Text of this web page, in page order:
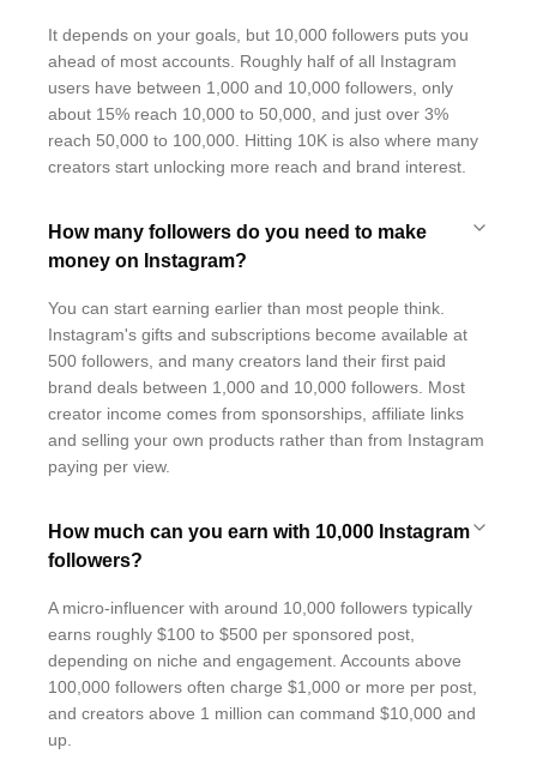
It depends on your goals, but 10,000 followers puts you
ahead of most accounts. Roughly half of all Instagram
users have between 1,000 and 10,000 followers, only
about 15% reach 10,000 to 50,000, and just over 3%
reach 50,000 to 100,000. Hitting 10K is also where many
creators start unlocking more reach and brand interest.
How many followers do you need to make
money on Instagram?
You can start earning earlier than most people think.
Instagram's gifts and subscriptions become available at
500 followers, and many creators land their first paid
brand deals between 1,000 and 10,000 followers. Most
creator income comes from sponsorships, affiliate links
and selling your own products rather than from Instagram
paying per view.
How much can you earn with 10,000 Instagram
followers?
A micro-influencer with around 10,000 followers typically
earns roughly $100 to $500 per sponsored post,
depending on niche and engagement. Accounts above
100,000 followers often charge $1,000 or more per post,
and creators above 1 million can command $10,000 and
up.